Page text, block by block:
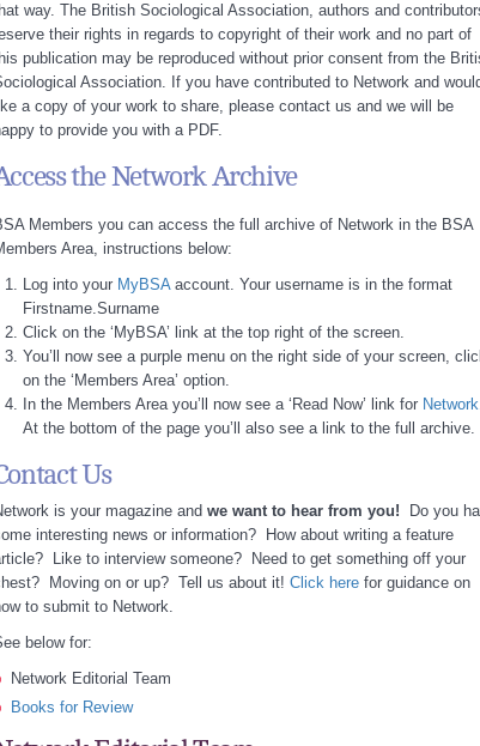
way. The British Sociological Association, authors and
their rights in regards to copyright of their work and no part of
publication may be reproduced without prior consent from the
Association. If you have contributed to Network and
a copy of your work to share, please contact us and we will be
to provide you with a PDF.
the Network Archive
Members you can access the full archive of Network in the BSA
Area, instructions below:
Log into your MyBSAaccount. Your username is in the format
Firstname.Surname
Click on the ‘MyBSA’ link at the top right of the screen.
You’ll now see a purple menu on the right side of your screen,
on the ‘Members Area’ option.
In the Members Area you’ll now see a ‘Read Now’ link for Network
At the bottom of the page you’ll also see a link to the full archive.
Us
is your magazine and we want to hear from you!
Do you
interesting news or information? How about writing a feature
Like to interview someone? Need to get something off your
Moving on or up? Tell us about it! Click here for guidance on
to submit to Network.
below for:
Network Editorial Team
Books for Review